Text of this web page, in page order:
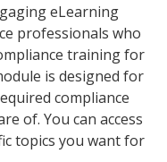
eLearning
professionals who
training for
is designed for
compliance
of. You can access
topics you want for